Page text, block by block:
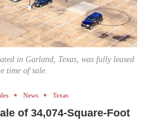
in Garland, Texas, was fully leased
time of sale.
News Texas
of 34,074-Square-Foot